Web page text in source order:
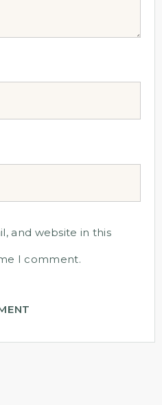
and website in this
I comment.